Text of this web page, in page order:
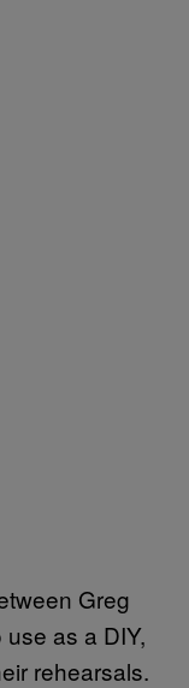
Greg
as a DIY,
rehearsals.